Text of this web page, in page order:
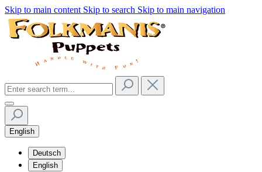
Skip to main content Skip to search Skip to main navigation
English
Deutsch
English